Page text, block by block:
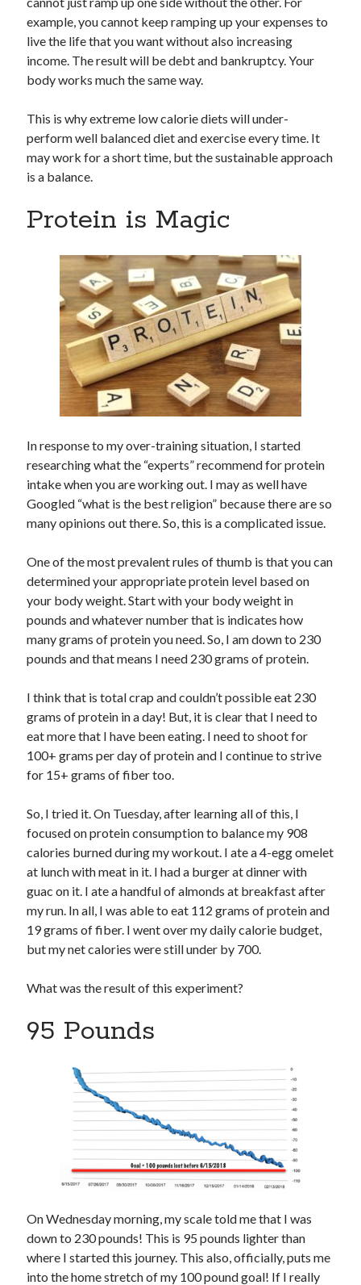
example, you cannot keep ramping up your expenses to
live the life that you want without also increasing
income. The result will be debt and bankruptcy. Your
body works much the same way.
This is why extreme low calorie diets will under-
perform well balanced diet and exercise every time. It
may work for a short time, but the sustainable approach
is a balance.
Protein is Magic
In response to my over-training situation, I started
researching what the “experts” recommend for protein
intake when you are working out. I may as well have
Googled “what is the best religion” because there are so
many opinions out there. So, this is a complicated issue.
One of the most prevalent rules of thumb is that you can
determined your appropriate protein level based on
your body weight. Start with your body weight in
pounds and whatever number that is indicates how
many grams of protein you need. So, I am down to 230
pounds and that means I need 230 grams of protein.
I think that is total crap and couldn’t possible eat 230
grams of protein in a day! But, it is clear that I need to
eat more that I have been eating. I need to shoot for
100+ grams per day of protein and I continue to strive
for 15+ grams of fiber too.
So, I tried it. On Tuesday, after learning all of this, I
focused on protein consumption to balance my 908
calories burned during my workout. I ate a 4-egg omelet
at lunch with meat in it. I had a burger at dinner with
guac on it. I ate a handful of almonds at breakfast after
my run. In all, I was able to eat 112 grams of protein and
19 grams of fiber. I went over my daily calorie budget,
but my net calories were still under by 700.
What was the result of this experiment?
95 Pounds
On Wednesday morning, my scale told me that I was
down to 230 pounds! This is 95 pounds lighter than
where I started this journey. This also, officially, puts me
into the home stretch of my 100 pound goal! If I really